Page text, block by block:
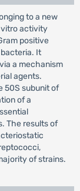
to a new
vitro activity
positive
It
a mechanism
agents.
50S subunit of
of a
The results of
of strains.